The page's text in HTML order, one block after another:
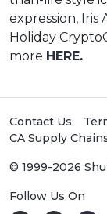
expression, Iris
Holiday
more HERE.
Contact Us
CA Supply
© 1999-2026
Follow Us On